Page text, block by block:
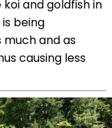
and goldfish in
being
much and as
causing less